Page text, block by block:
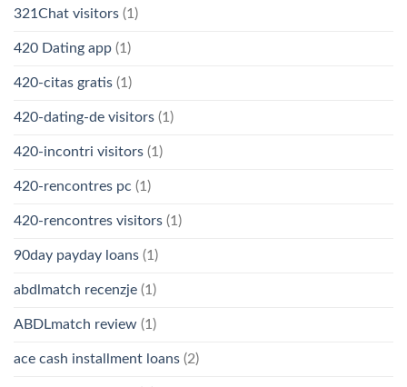
321Chat visitors (1)
420 Dating app (1)
420-citas gratis (1)
420-dating-de visitors (1)
420-incontri visitors (1)
420-rencontres pc (1)
420-rencontres visitors (1)
90day payday loans (1)
abdlmatch recenzje (1)
ABDLmatch review (1)
ace cash installment loans (2)